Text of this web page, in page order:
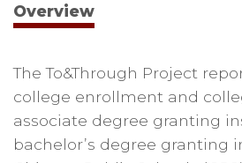
Overview
The To&Through Project
college enrollment and
associate degree granting
bachelor’s degree granting